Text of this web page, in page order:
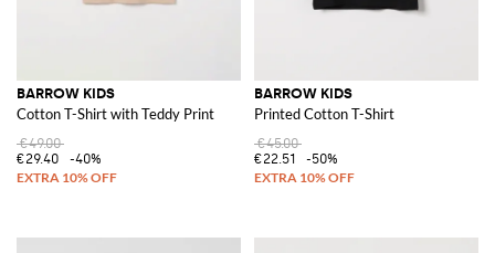
BARROW KIDS
Cotton T-Shirt with Teddy Print
€49.00
€29.40
-40%
BARROW KIDS
Printed Cotton T-Shirt
€45.00
€22.51
-50%